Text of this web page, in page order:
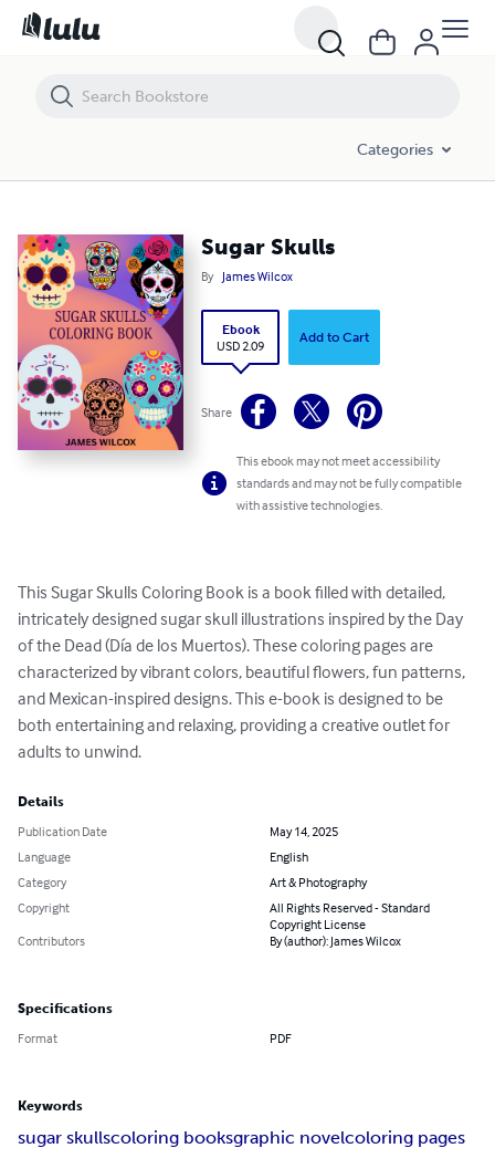
Categories
Sugar Skulls
By James Wilcox
Ebook
USD 2.09
Add to Cart
Share
This ebook may not meet accessibility
standards and may not be fully compatible
with assistive technologies.
This Sugar Skulls Coloring Book is a book filled with detailed,
intricately designed sugar skull illustrations inspired by the Day
of the Dead (Día de los Muertos). These coloring pages are
characterized by vibrant colors, beautiful flowers, fun patterns,
and Mexican-inspired designs. This e-book is designed to be
both entertaining and relaxing, providing a creative outlet for
adults to unwind.
Details
Publication Date
May 14, 2025
Language
English
Category
Art & Photography
Copyright
All Rights Reserved - Standard
Copyright License
Contributors
By (author): James Wilcox
Specifications
Format PDF
Keywords
sugar skullscoloring booksgraphic novelcoloring pages
Sugar Skulls